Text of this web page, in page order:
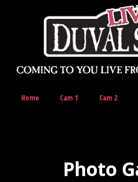
Home Cam 1 Cam 2
Photo